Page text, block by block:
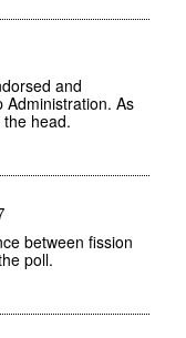
and
Administration. As
head.
between fission
poll.